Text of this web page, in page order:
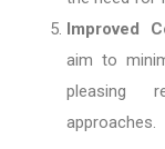
Improved
aim to
pleasing
approaches.